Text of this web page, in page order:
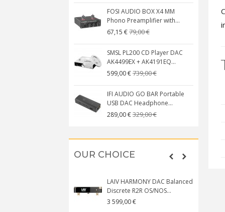
FOSI AUDIO BOX X4 MM
Phono Preamplifier with...
67,15 €79,00 €
SMSL PL200 CD Player DAC
AK4499EX + AK4191EQ...
599,00 €739,00 €
IFI AUDIO GO BAR Portable
USB DAC Headphone...
289,00 €329,00 €
OUR CHOICE
LAIV HARMONY DAC Balanced
Discrete R2R OS/NOS...
3 599,00 €